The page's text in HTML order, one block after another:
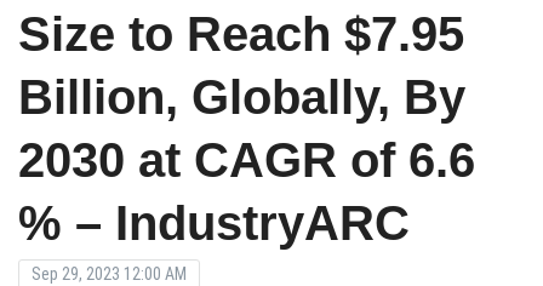
Size to Reach $7.95
Billion, Globally, By
2030 at CAGR of 6.6
% – IndustryARC
Sep 29, 2023 12:00 AM